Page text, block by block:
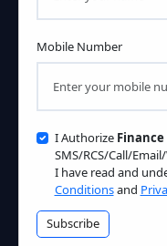
Mobile Number
I Authorize
SMS/RCS/Call/
I have read and
Conditionsand
Subscribe